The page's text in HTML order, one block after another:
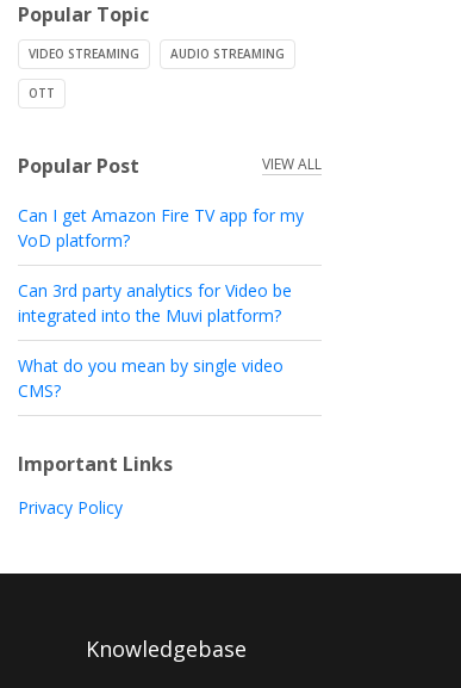
Popular Topic
VIDEO STREAMING AUDIO STREAMING
OTT
Popular Post VIEW ALL
Can I get Amazon Fire TV app for my
VoD platform?
Can 3rd party analytics for Video be
integrated into the Muvi platform?
What do you mean by single video
CMS?
Important Links
Privacy Policy
Knowledgebase